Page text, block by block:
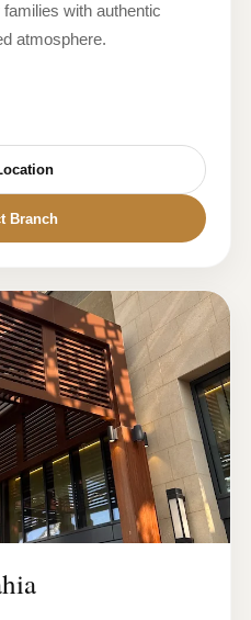
with authentic
atmosphere.
Branch